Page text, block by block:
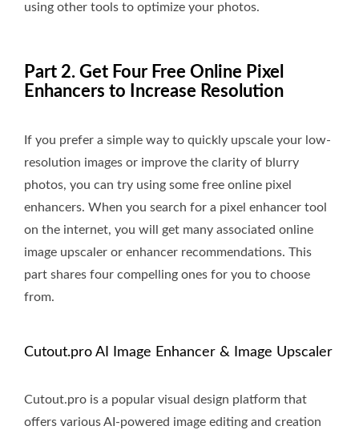
using other tools to optimize your photos.
Part 2. Get Four Free Online Pixel
Enhancers to Increase Resolution
If you prefer a simple way to quickly upscale your low-
resolution images or improve the clarity of blurry
photos, you can try using some free online pixel
enhancers. When you search for a pixel enhancer tool
on the internet, you will get many associated online
image upscaler or enhancer recommendations. This
part shares four compelling ones for you to choose
from.
Cutout.pro AI Image Enhancer & Image Upscaler
Cutout.pro is a popular visual design platform that
offers various AI-powered image editing and creation